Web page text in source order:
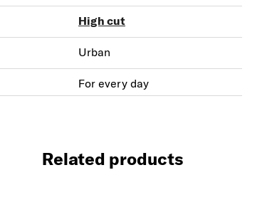
High cut
Urban
For every day
Related products